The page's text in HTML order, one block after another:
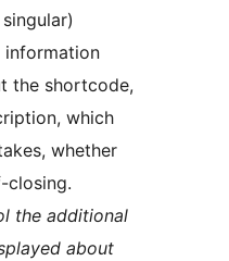
information
the shortcode,
which
whether
closing.
the additional
about